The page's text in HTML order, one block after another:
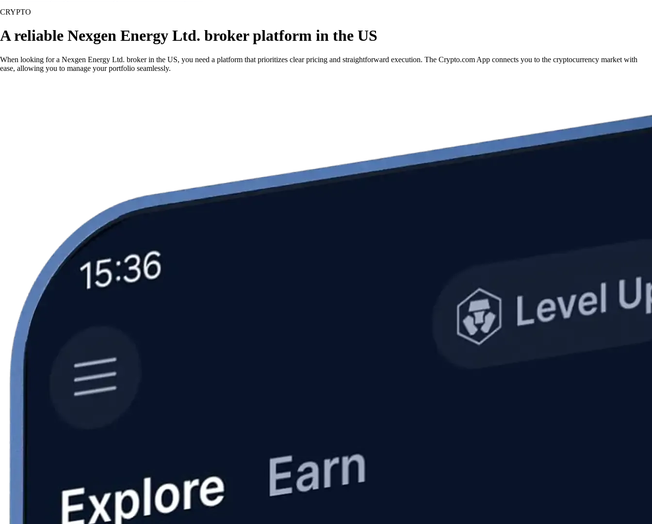
CRYPTO
A reliable Nexgen Energy Ltd. broker platform in the US
When looking for a Nexgen Energy Ltd. broker in the US, you need a platform that prioritizes clear pricing and straightforward execution. The Crypto.com App connects you to the cryptocurrency market with
ease, allowing you to manage your portfolio seamlessly.